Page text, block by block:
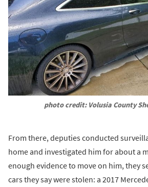
photo credit: Volusia County
From there, deputies conducted
home and investigated him for about a
enough evidence to move on him, they
cars they say were stolen: a 2017